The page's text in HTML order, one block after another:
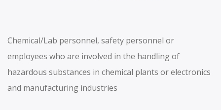
Chemical/Lab personnel, safety personnel or
employees who are involved in the handling of
hazardous substances in chemical plants or electronics
and manufacturing industries